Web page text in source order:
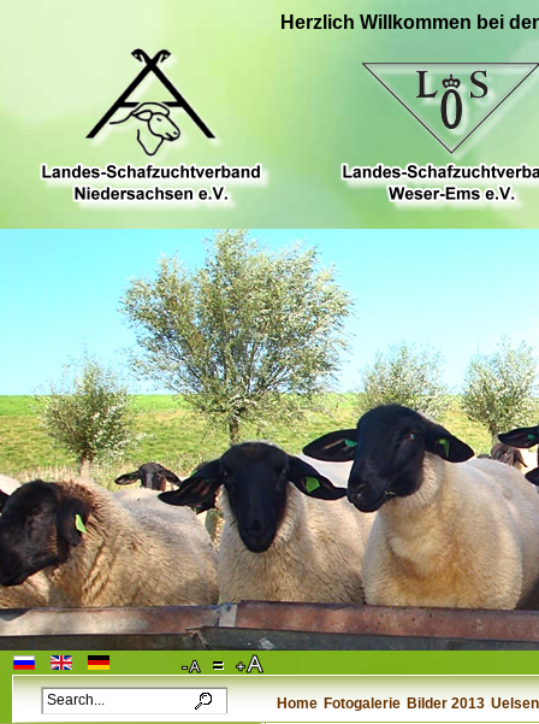
Herzlich Willkommen bei
Home Fotogalerie Bilder 2013